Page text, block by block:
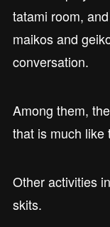
tatami room,
maikos and
conversation.
Among them,
that is much like
Other activities
skits.